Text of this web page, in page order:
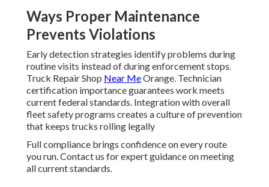
Ways Proper Maintenance
Prevents Violations
Early detection strategies identify problems during
routine visits instead of during enforcement stops.
Truck Repair Shop Near MeOrange. Technician
certification importance guarantees work meets
current federal standards. Integration with overall
fleet safety programs creates a culture of prevention
that keeps trucks rolling legally
Full compliance brings confidence on every route
you run. Contact us for expert guidance on meeting
all current standards.